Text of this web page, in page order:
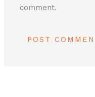
comment.